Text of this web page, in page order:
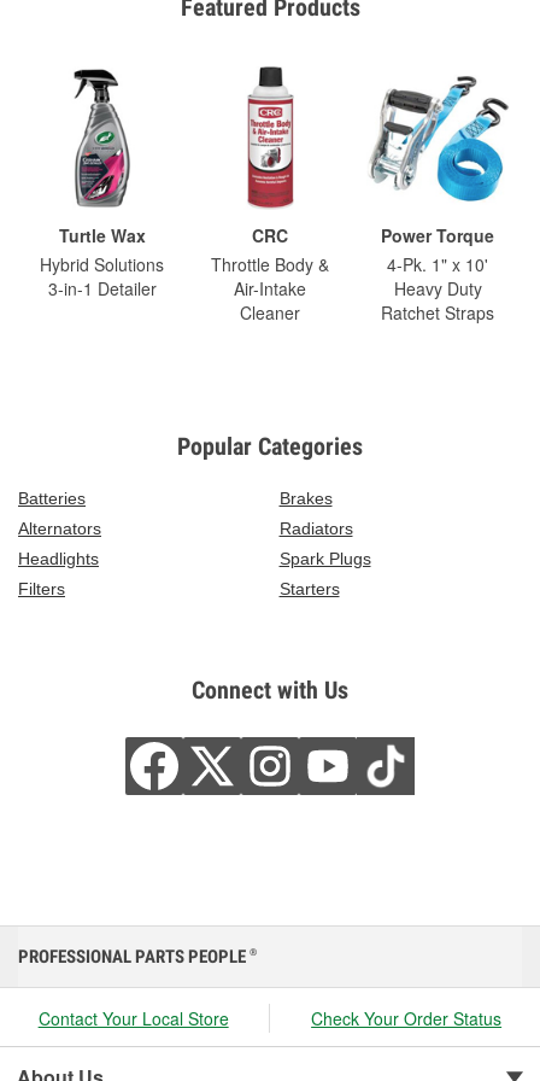
Featured Products
Turtle Wax
Hybrid Solutions
3-in-1 Detailer
CRC
Throttle Body &
Air-Intake
Cleaner
Power Torque
4-Pk. 1" x 10'
Heavy Duty
Ratchet Straps
Popular Categories
Batteries
Brakes
Alternators
Radiators
Headlights
Spark Plugs
Filters
Starters
Connect with Us
PROFESSIONAL PARTS PEOPLE ®
Contact Your Local Store Check Your Order Status